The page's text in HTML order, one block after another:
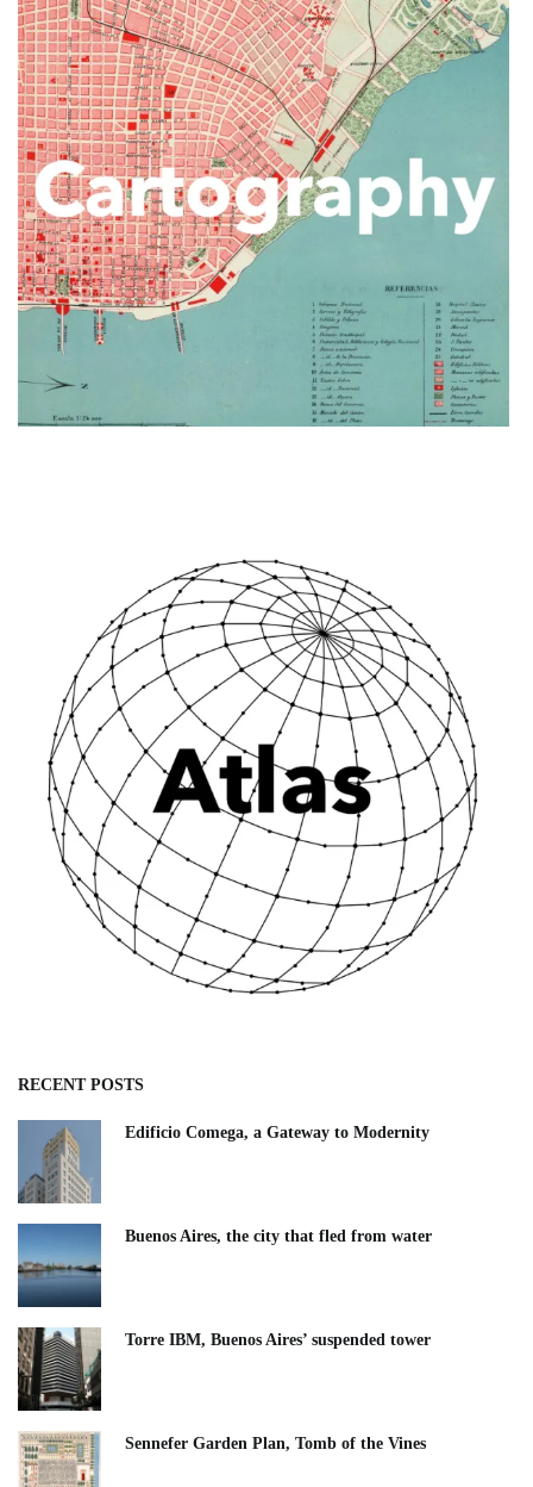
RECENT POSTS
Edificio Comega, a Gateway to Modernity
Buenos Aires, the city that fled from water
Torre IBM, Buenos Aires’ suspended tower
Sennefer Garden Plan, Tomb of the Vines